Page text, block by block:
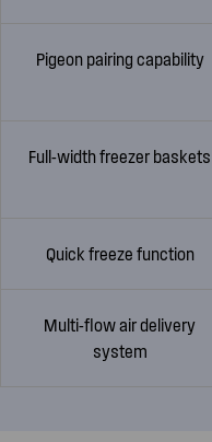
Pigeon pairing capability
Full-width freezer baskets
Quick freeze function
Multi-flow air delivery
system